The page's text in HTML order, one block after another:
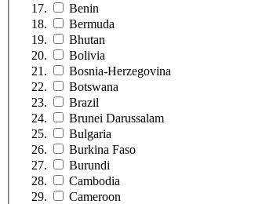
Benin
Bermuda
Bhutan
Bolivia
Bosnia-Herzegovina
Botswana
Brazil
Brunei Darussalam
Bulgaria
Burkina Faso
Burundi
Cambodia
Cameroon